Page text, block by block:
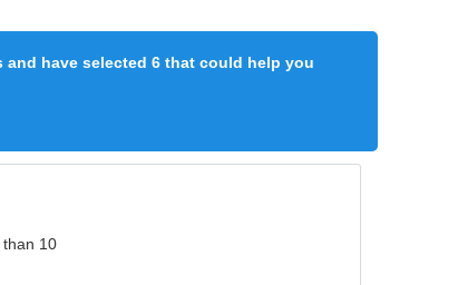
have selected 6 that could help you
10